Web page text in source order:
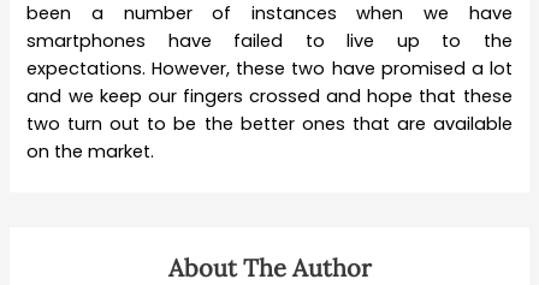
been a number of instances when we have
smartphones have failed to live up to the
expectations. However, these two have promised a lot
and we keep our fingers crossed and hope that these
two turn out to be the better ones that are available
on the market.
About The Author